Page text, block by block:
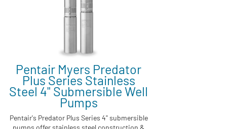
Pentair Myers Predator
Plus Series Stainless
Steel 4" Submersible Well
Pumps
Pentair's Predator Plus Series 4" submersible
pumps offer stainless steel construction &